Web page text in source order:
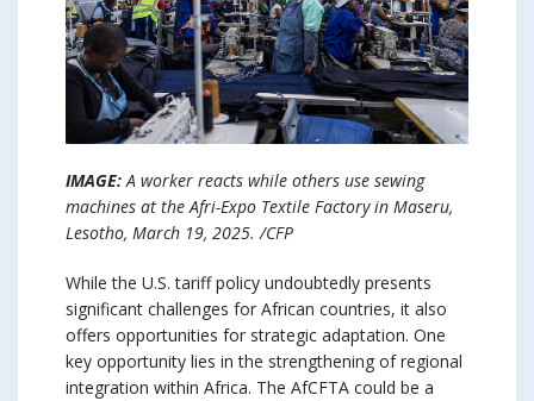
IMAGE: A worker reacts while others use sewing
machines at the Afri-Expo Textile Factory in Maseru,
Lesotho, March 19, 2025. /CFP
While the U.S. tariff policy undoubtedly presents
significant challenges for African countries, it also
offers opportunities for strategic adaptation. One
key opportunity lies in the strengthening of regional
integration within Africa. The AfCFTA could be a